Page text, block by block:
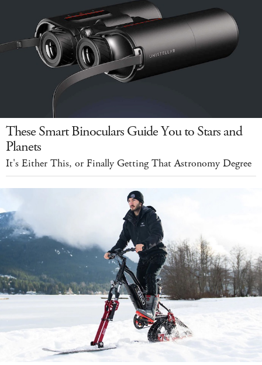
These Smart Binoculars Guide You to Stars and
Planets
It's Either This, or Finally Getting That Astronomy Degree